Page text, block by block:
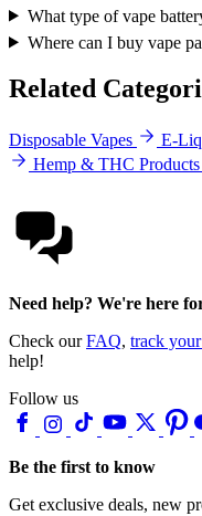
What type of vape
Where can I buy vape
Related
Disposable Vapes E-
Hemp & THC Products
Need help? We're here
Check ourFAQ, track
help!
Follow us
Be the first to know
Get exclusive deals, new